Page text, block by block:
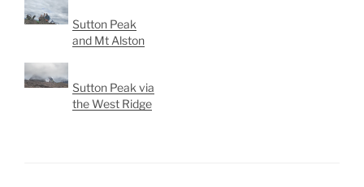
Sutton Peak
and Mt Alston
Sutton Peak via
the West Ridge